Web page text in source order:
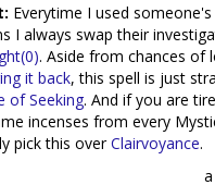
Everytime I used
I always swap their
. Aside from chances of
it back, this spell is just
of Seeking. And if you are
incenses from every
pick this overClairvoyance.